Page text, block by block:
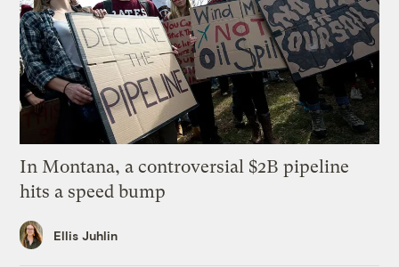
In Montana, a controversial $2B pipeline
hits a speed bump
Ellis Juhlin